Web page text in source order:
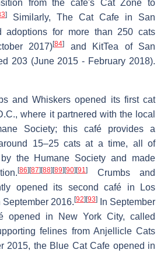
from the cafe's Cat Zone to
]
Similarly, The Cat Cafe in San
adoptions for more than 250 cats
2017)[84]
and KitTea of San
203 (June 2015 - February 2018).
and Whiskers opened its first cat
where it partnered with the local
Society; this café provides a
15–25 cats at a time, all of
the Humane Society and made
[86] [87] [88] [89] [90] [91]
Crumbs and
opened its second café in Los
2016. [92] [93]
In September
opened in New York City, called
felines from Anjellicle Cats
2015, the Blue Cat Cafe opened in